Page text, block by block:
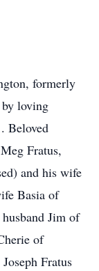
formerly
by loving
Beloved
Fratus,
and his wife
Basia of
Jim of
of
Fratus